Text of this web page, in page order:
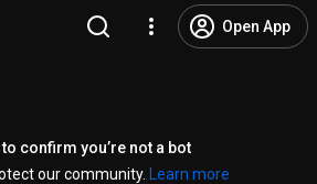
Open App
confirm you’re not a bot
our community.
Learn more